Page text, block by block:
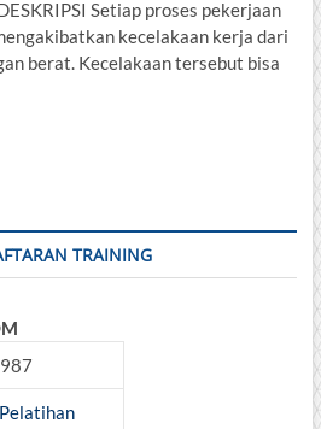
Setiap proses pekerjaan
kecelakaan kerja dari
berat. Kecelakaan tersebut bisa
TRAINING